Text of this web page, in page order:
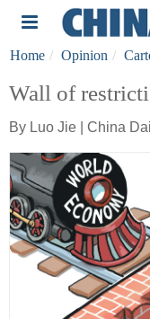
Home Opinion
Wall of
By Luo Jie | China